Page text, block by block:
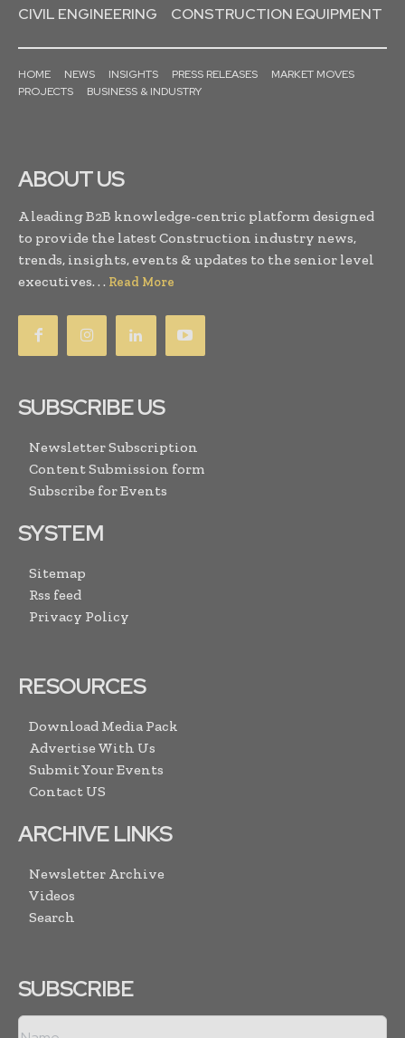
CIVIL ENGINEERING
CONSTRUCTION EQUIPMENT
HOME NEWS INSIGHTS PRESS RELEASES
MARKET MOVES
PROJECTS
BUSINESS & INDUSTRY
ABOUT US
A leading B2B knowledge-centric platform designed
to provide the latest Construction industry news,
trends, insights, events & updates to the senior level
executives. . . Read More
SUBSCRIBE US
Newsletter Subscription
Content Submission form
Subscribe for Events
SYSTEM
Sitemap
Rss feed
Privacy Policy
RESOURCES
Download Media Pack
Advertise With Us
Submit Your Events
Contact US
ARCHIVE LINKS
Newsletter Archive
Videos
Search
SUBSCRIBE